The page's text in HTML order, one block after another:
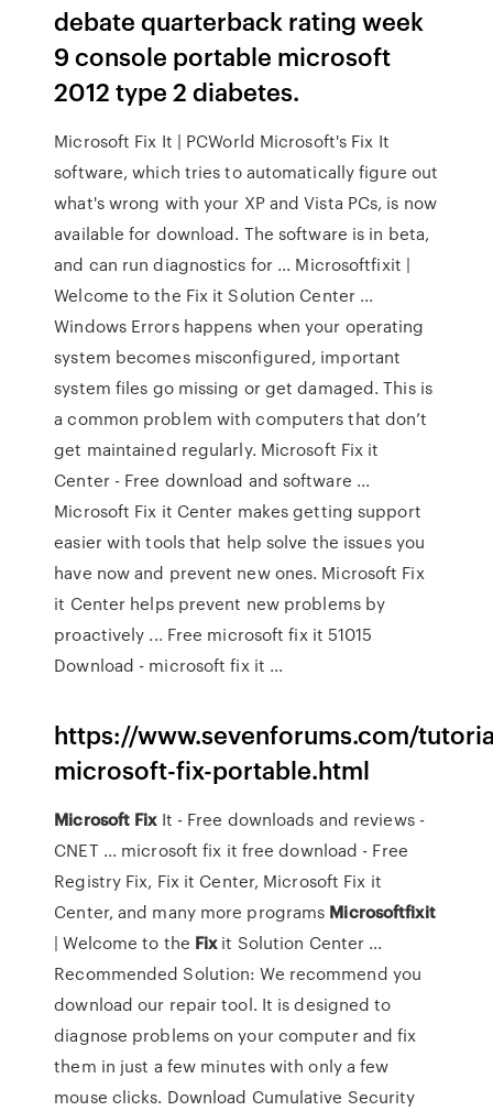
debate quarterback rating week
9 console portable microsoft
2012 type 2 diabetes.
Microsoft Fix It | PCWorld Microsoft's Fix It
software, which tries to automatically figure out
what's wrong with your XP and Vista PCs, is now
available for download. The software is in beta,
and can run diagnostics for ... Microsoftfixit |
Welcome to the Fix it Solution Center ...
Windows Errors happens when your operating
system becomes misconfigured, important
system files go missing or get damaged. This is
a common problem with computers that don’t
get maintained regularly. Microsoft Fix it
Center - Free download and software ...
Microsoft Fix it Center makes getting support
easier with tools that help solve the issues you
have now and prevent new ones. Microsoft Fix
it Center helps prevent new problems by
proactively ... Free microsoft fix it 51015
Download - microsoft fix it ...
https://www.sevenforums.com/
microsoft-fix-portable.html
Microsoft FixIt - Free downloads and reviews -
CNET ... microsoft fix it free download - Free
Registry Fix, Fix it Center, Microsoft Fix it
Center, and many more programs Microsoftfixit
| Welcome to the Fixit Solution Center ...
Recommended Solution: We recommend you
download our repair tool. It is designed to
diagnose problems on your computer and fix
them in just a few minutes with only a few
mouse clicks. Download Cumulative Security